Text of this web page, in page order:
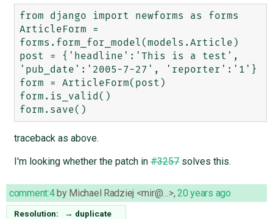
from django import newforms as forms
ArticleForm =
forms.form_for_model(models.Article)
post = {'headline':'This is a test',
'pub_date':'2005-7-27', 'reporter':'1'}
form = ArticleForm(post)
form.is_valid()
traceback as above.
I'm looking whether the patch in#3257solves this.
comment:4by Michael Radziej <mir@…>,20 years ago
Resolution: → duplicate